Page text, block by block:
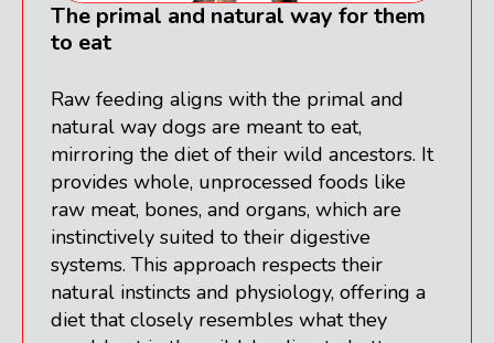
The primal and natural way for them
to eat
Raw feeding aligns with the primal and
natural way dogs are meant to eat,
mirroring the diet of their wild ancestors. It
provides whole, unprocessed foods like
raw meat, bones, and organs, which are
instinctively suited to their digestive
systems. This approach respects their
natural instincts and physiology, offering a
diet that closely resembles what they